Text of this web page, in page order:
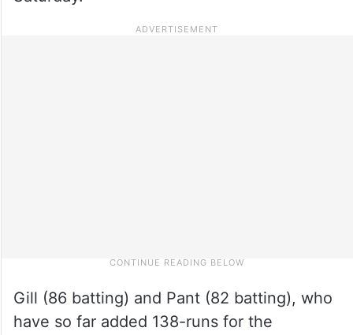
Gill (86 batting) and Pant (82 batting), who
have so far added 138-runs for the